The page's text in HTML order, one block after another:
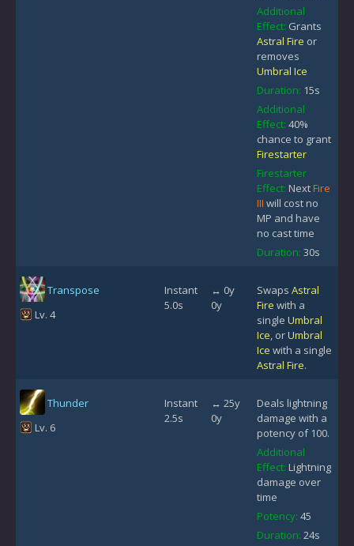
Additional
Effect: Grants
Astral Fire or
removes
Umbral Ice
Duration: 15s
Additional
Effect: 40%
chance to grant
Firestarter
Firestarter
Effect: NextFire
III will cost no
MP and have
no cast time
Duration: 30s
Transpose
Lv. 4
Instant
5.0s
↔ 0y
0y
Swaps Astral
Fire with a
single Umbral
Ice, orUmbral
Ice with a single
Astral Fire.
Thunder
Lv. 6
Instant
2.5s
↔ 25y
0y
Deals lightning
damage with a
potency of 100.
Additional
Effect: Lightning
damage over
time
Potency: 45
Duration: 24s